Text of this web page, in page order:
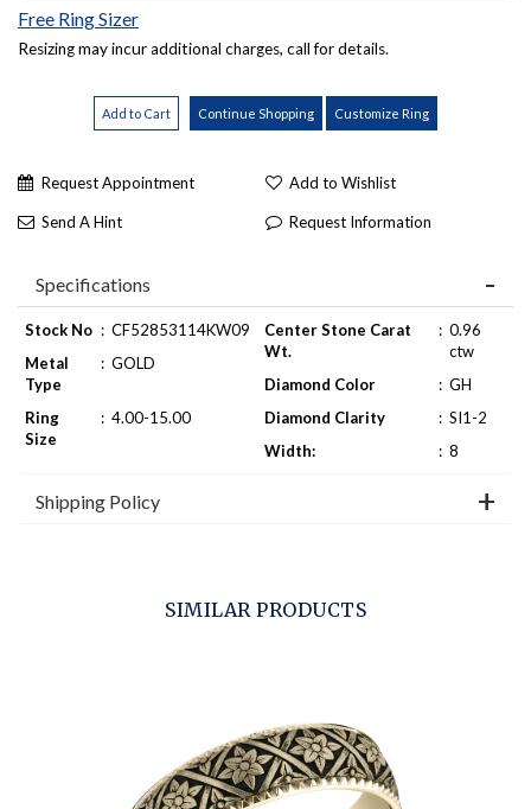
Free Ring Sizer
Resizing may incur additional charges, call for details.
Request Appointment Add to Wishlist
Send A Hint Request Information
Specifications
Stock No : CF52853114KW09
Metal
Type
: GOLD
Ring
Size
: 4.00-15.00
Center Stone Carat
Wt.
: 0.96
ctw
Diamond Color
: GH
Diamond Clarity
: SI1-2
Width:
: 8
Shipping Policy
SIMILAR PRODUCTS